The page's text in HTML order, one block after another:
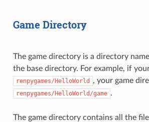
Game Directory
The game directory is a directory
the base directory. For example, if
renpygames/HelloWorld , your game
renpygames/HelloWorld/game .
The game directory contains all the